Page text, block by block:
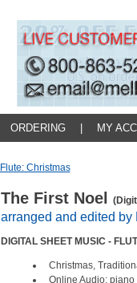
ORDERING MY
Flute: Christmas
The First Noel
arranged and edited by
DIGITAL SHEET MUSIC -
Christmas,
Online Audio: